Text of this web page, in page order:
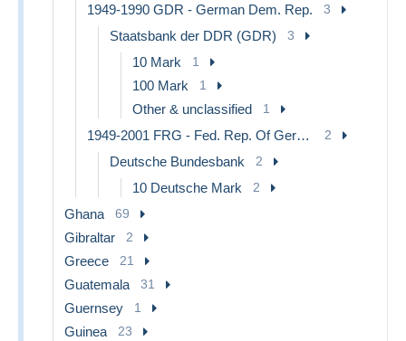
1949-1990 GDR - German Dem. Rep. 3
Staatsbank der DDR (GDR) 3
10 Mark 1
100 Mark 1
Other & unclassified 1
1949-2001 FRG - Fed. Rep. Of Germany 2
Deutsche Bundesbank 2
10 Deutsche Mark 2
Ghana 69
Gibraltar 2
Greece 21
Guatemala 31
Guernsey 1
Guinea 23